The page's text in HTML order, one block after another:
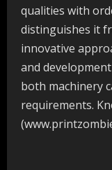
qualities with
distinguishes it
innovative
and
both machinery
requirements.